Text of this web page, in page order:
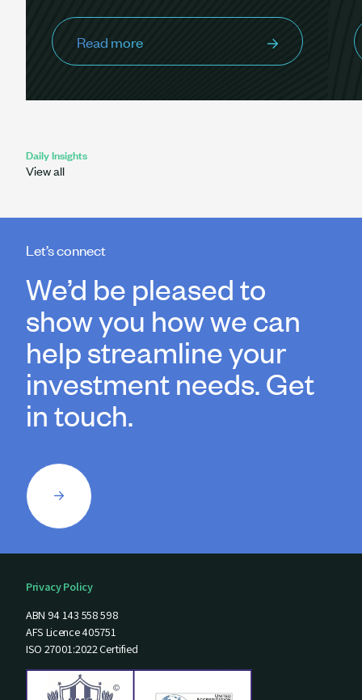
Read more
Daily Insights
View all
Let’s connect
We’d be pleased to
show you how we can
help streamline your
investment needs. Get
in touch.
Privacy Policy
ABN 94 143 558 598
AFS Licence 405751
ISO 27001:2022 Certified